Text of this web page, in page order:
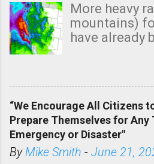
More heavy
mountains)
have already
state. See
tomorrow
areas of
shown in dark
“We Encourage All Citizens
Prepare Themselves for Any
Emergency or Disaster"
ByMike Smith - June 21,